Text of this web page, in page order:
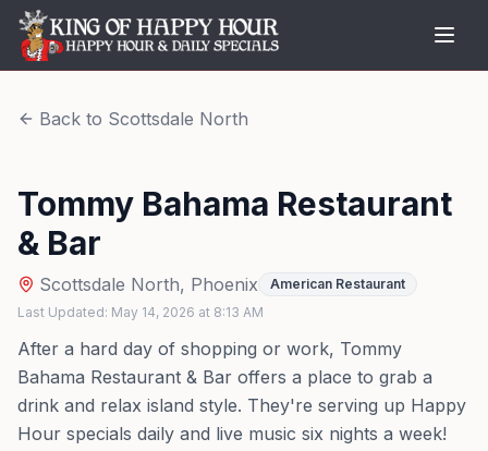
Back to Scottsdale North
Tommy Bahama Restaurant
& Bar
Scottsdale North, Phoenix
American Restaurant
Last Updated: May 14, 2026 at 8:13 AM
After a hard day of shopping or work, Tommy
Bahama Restaurant & Bar offers a place to grab a
drink and relax island style. They're serving up Happy
Hour specials daily and live music six nights a week!